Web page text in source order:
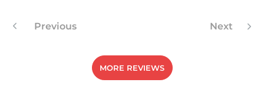
Previous Next
MORE REVIEWS